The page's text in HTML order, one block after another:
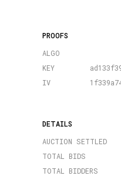
PROOFS
ALGO
KEY
IV
DETAILS
AUCTION SETTLED
TOTAL BIDS
TOTAL BIDDERS